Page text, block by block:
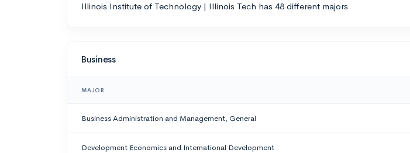
Illinois Institute of Technology | Illinois Tech has 48 different majors
Business
MAJOR
Business Administration and Management, General
Development Economics and International Development